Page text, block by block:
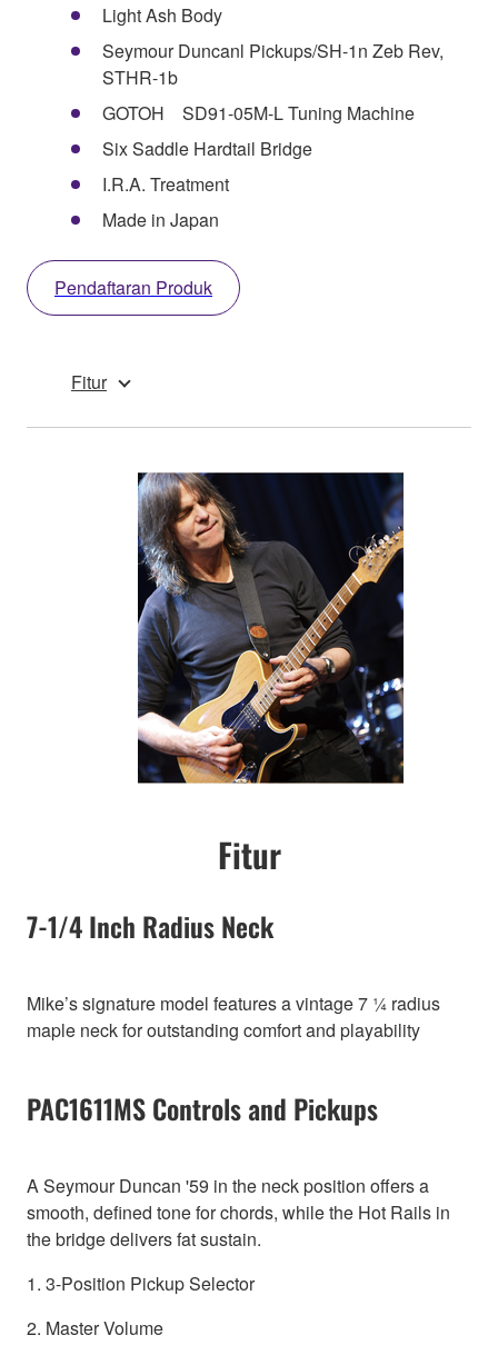
Light Ash Body
Seymour Duncanl Pickups/SH-1n Zeb Rev,
STHR-1b
GOTOH SD91-05M-L Tuning Machine
Six Saddle Hardtail Bridge
I.R.A. Treatment
Made in Japan
Pendaftaran Produk
Fitur
Fitur
7-1/4 Inch Radius Neck
Mike’s signature model features a vintage 7 ¼ radius
maple neck for outstanding comfort and playability
PAC1611MS Controls and Pickups
A Seymour Duncan '59 in the neck position offers a
smooth, defined tone for chords, while the Hot Rails in
the bridge delivers fat sustain.
1. 3-Position Pickup Selector
2. Master Volume